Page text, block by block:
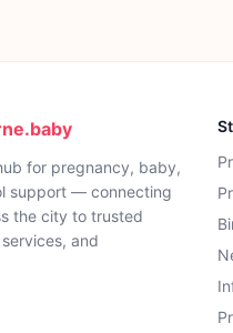
for pregnancy, baby,
support — connecting
the city to trusted
and